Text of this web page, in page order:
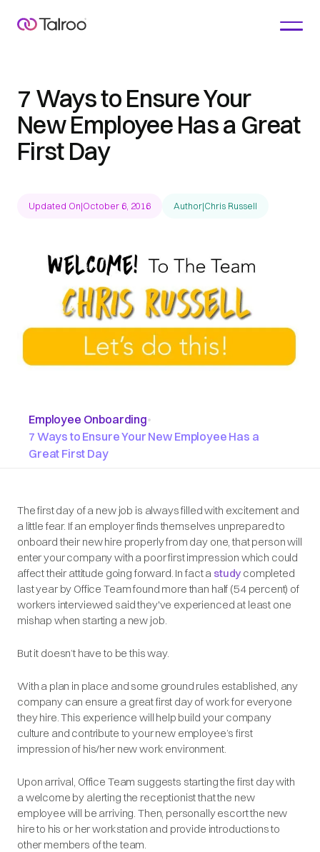
7 Ways to Ensure Your
New Employee Has a Great
First Day
Updated On|October 6, 2016 Author|Chris Russell
Employee Onboarding•
7 Ways to Ensure Your New Employee Has a
Great First Day
The first day of a new job is always filled with excitement and
a little fear. If an employer finds themselves unprepared to
onboard their new hire properly from day one, that person will
enter your company with a poor first impression which could
affect their attitude going forward. In fact a studycompleted
last year by Office Team found more than half (54 percent) of
workers interviewed said they've experienced at least one
mishap when starting a new job.
But it doesn’t have to be this way.
With a plan in place and some ground rules established, any
company can ensure a great first day of work for everyone
they hire. This experience will help build your company
culture and contribute to your new employee’s first
impression of his/her new work environment.
Upon arrival, Office Team suggests starting the first day with
a welcome by alerting the receptionist that the new
employee will be arriving. Then, personally escort the new
hire to his or her workstation and provide introductions to
other members of the team.